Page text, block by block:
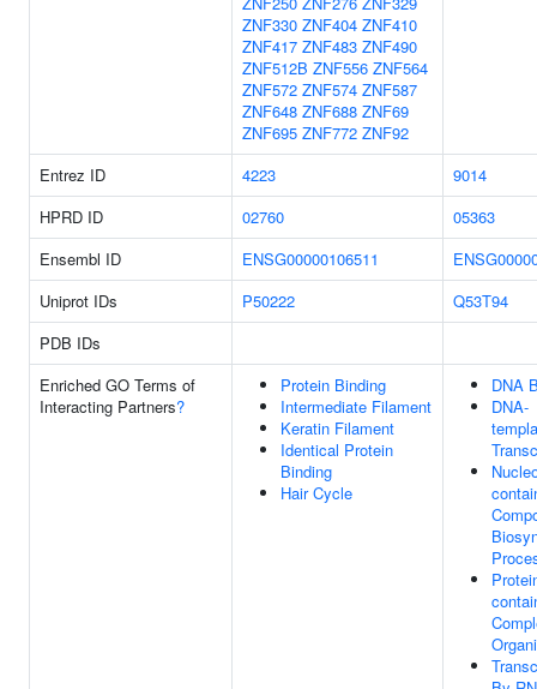
ZNF330 ZNF404 ZNF410
ZNF417 ZNF483 ZNF490
ZNF512B ZNF556 ZNF564
ZNF572 ZNF574 ZNF587
ZNF648 ZNF688 ZNF69
ZNF695 ZNF772 ZNF92
Entrez ID
4223
9014
HPRD ID
02760
05363
Ensembl ID
ENSG00000106511
Uniprot IDs
P50222
Q53T94
PDB IDs
Enriched GO Terms of
Interacting Partners?
Protein Binding
Intermediate Filament
Keratin Filament
Identical Protein
Binding
Hair Cycle
DNA
DNA-